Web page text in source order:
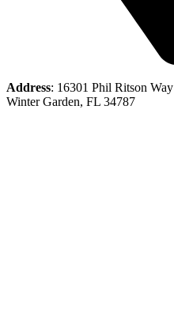
Address: 16301 Phil Ritson Way
Winter Garden, FL 34787